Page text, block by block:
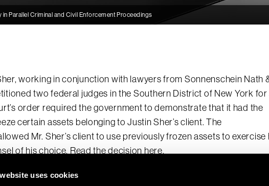
uses cookies
in Parallel Criminal and Civil Enforcement Proceedings
working in conjunction with lawyers from Sonnenschein Nath
two federal judges in the Southern District of New York for
order required the government to demonstrate that it had the
certain assets belonging to Justin Sher’s client. The
Mr. Sher’s client to use previously frozen assets to exercise
of his choice. Read the decisionhere.